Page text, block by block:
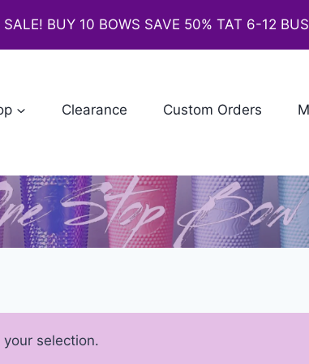
SALE! BUY 10 BOWS SAVE 50% TAT 6-12
Clearance Custom Orders
selection.